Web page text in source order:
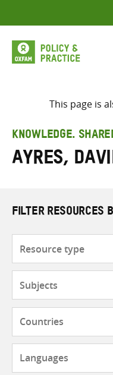
to
content
This page is
KNOWLEDGE.
Ayres,
FILTER RESOURCES